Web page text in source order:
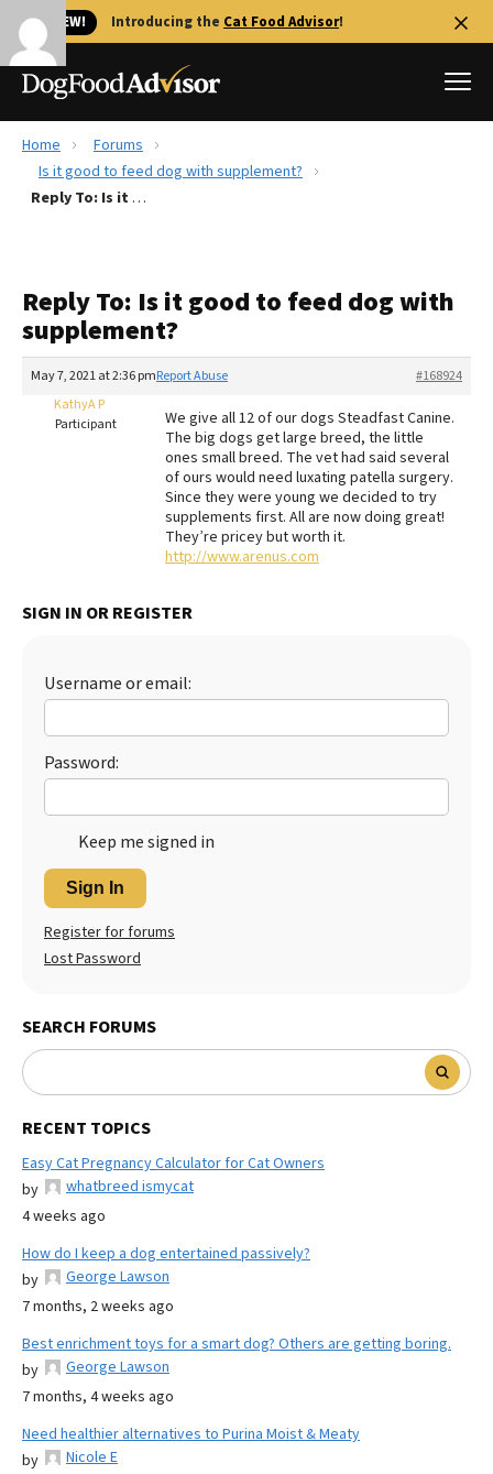
🐱 NEW! Introducing the Cat Food Advisor!
Best Dog Foods
Recalls
FAQs
The Farmer's Dog Review
Redbarn Review
Best Natural Food
Home
Forums
Is it good to feed dog with supplement?
Reply To: Is it good to feed dog with supplement?
Reply To: Is it good to feed dog with
supplement?
May 7, 2021 at 2:36 pm #168924
Report Abuse
KathyA P
Participant
We give all 12 of our dogs Steadfast Canine.
The big dogs get large breed, the little
ones small breed. The vet had said several
of ours would need luxating patella surgery.
Since they were young we decided to try
supplements first. All are now doing great!
They’re pricey but worth it.
http://www.arenus.com
SIGN IN OR REGISTER
Username or email:
Password:
Keep me signed in
Sign In
Register for forums
Lost Password
SEARCH FORUMS
RECENT TOPICS
Easy Cat Pregnancy Calculator for Cat Owners
by
whatbreed ismycat
4 weeks ago
How do I keep a dog entertained passively?
by
George Lawson
7 months, 2 weeks ago
Best enrichment toys for a smart dog? Others are getting boring.
by
George Lawson
7 months, 4 weeks ago
Need healthier alternatives to Purina Moist & Meaty
by
Nicole E